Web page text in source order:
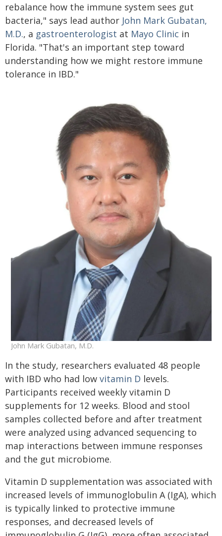
rebalance how the immune system sees gut
bacteria," says lead author John Mark Gubatan,
M.D., a gastroenterologist at Mayo Clinic in
Florida. "That's an important step toward
understanding how we might restore immune
tolerance in IBD."
John Mark Gubatan, M.D.
In the study, researchers evaluated 48 people
with IBD who had low vitamin D levels.
Participants received weekly vitamin D
supplements for 12 weeks. Blood and stool
samples collected before and after treatment
were analyzed using advanced sequencing to
map interactions between immune responses
and the gut microbiome.
Vitamin D supplementation was associated with
increased levels of immunoglobulin A (IgA), which
is typically linked to protective immune
responses, and decreased levels of